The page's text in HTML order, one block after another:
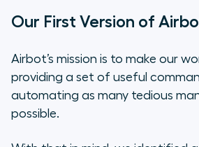
Our First Version of
Airbot’s mission is to make our
providing a set of useful
automating as many tedious
possible.